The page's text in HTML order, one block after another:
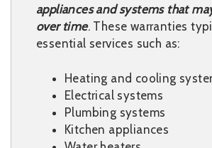
appliances and systems that
over time. These warranties
essential services such as:
Heating and cooling
Electrical systems
Plumbing systems
Kitchen appliances